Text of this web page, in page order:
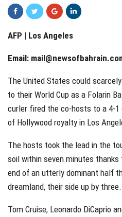
AFP | Los Angeles
Email:
The United States could
to their World Cup as a Folarin
curler fired the co-hosts to a 4-1
of Hollywood royalty in Los
The hosts took the lead in the
soil within seven minutes thanks
end of an utterly dominant half
dreamland, their side up by three.
Tom Cruise, Leonardo DiCaprio